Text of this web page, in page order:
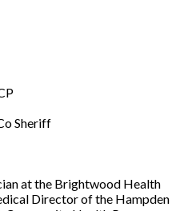
Sheriff
at the Brightwood Health
Director of the Hampden